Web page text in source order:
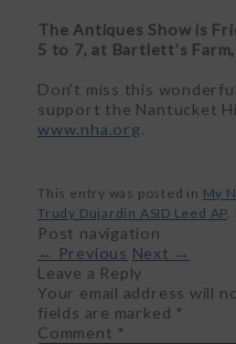
The Antiques Show is
5 to 7, at Bartlett’s
Don’t miss this
support the Nantucket
www.nha.org.
This entry was posted in My
Trudy Dujardin ASID Leed AP
Post navigation
← Previous Next →
Leave a Reply
Your email address will
fields are marked *
Comment *